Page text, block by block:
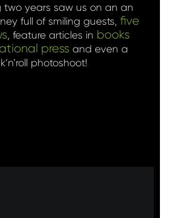
two years saw us on an an
full of smiling guests, five
, feature articles in books
press and even a
photoshoot!